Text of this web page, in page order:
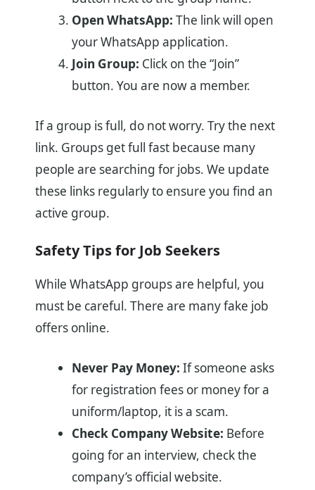
Open WhatsApp: The link will open
your WhatsApp application.
Join Group: Click on the “Join”
button. You are now a member.
If a group is full, do not worry. Try the next
link. Groups get full fast because many
people are searching for jobs. We update
these links regularly to ensure you find an
active group.
Safety Tips for Job Seekers
While WhatsApp groups are helpful, you
must be careful. There are many fake job
offers online.
Never Pay Money: If someone asks
for registration fees or money for a
uniform/laptop, it is a scam.
Check Company Website: Before
going for an interview, check the
company’s official website.